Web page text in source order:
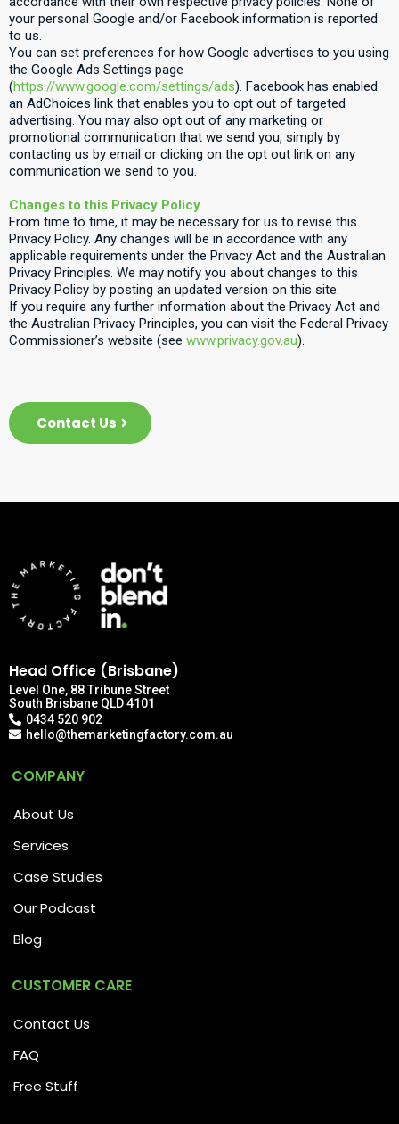
your personal Google and/or Facebook information is reported
to us.
You can set preferences for how Google advertises to you using
the Google Ads Settings page
(https://www.google.com/settings/ads). Facebook has enabled
an AdChoices link that enables you to opt out of targeted
advertising. You may also opt out of any marketing or
promotional communication that we send you, simply by
contacting us by email or clicking on the opt out link on any
communication we send to you.
Changes to this Privacy Policy
From time to time, it may be necessary for us to revise this
Privacy Policy. Any changes will be in accordance with any
applicable requirements under the Privacy Act and the Australian
Privacy Principles. We may notify you about changes to this
Privacy Policy by posting an updated version on this site.
If you require any further information about the Privacy Act and
the Australian Privacy Principles, you can visit the Federal Privacy
Commissioner’s website (see www.privacy.gov.au).
Contact Us
Head Office (Brisbane)
Level One, 88 Tribune Street
South Brisbane QLD 4101
0434 520 902
hello@themarketingfactory.com.au
COMPANY
About Us
Services
Case Studies
Our Podcast
Blog
CUSTOMER CARE
Contact Us
FAQ
Free Stuff